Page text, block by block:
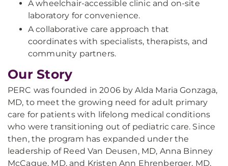
A wheelchair-accessible clinic and on-site
laboratory for convenience.
A collaborative care approach that
coordinates with specialists, therapists, and
community partners.
Our Story
PERC was founded in 2006 by Alda Maria Gonzaga,
MD, to meet the growing need for adult primary
care for patients with lifelong medical conditions
who were transitioning out of pediatric care. Since
then, the program has expanded under the
leadership of Reed Van Deusen, MD, Anna Binney
McCague, MD, and Kristen Ann Ehrenberger, MD,